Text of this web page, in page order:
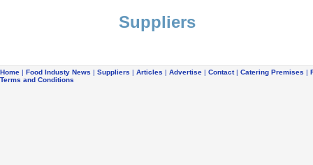
Suppliers
Home | Food Industy News | Suppliers | Articles | Advertise | Contact| Catering Premises |
Terms and Conditions